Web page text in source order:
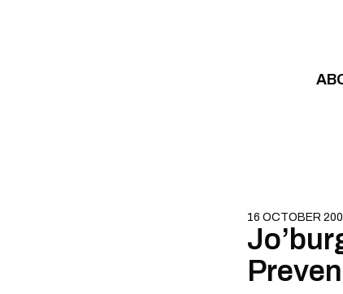
16 OCTOBER